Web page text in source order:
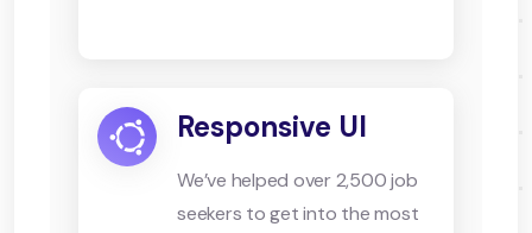
Responsive UI
We’ve helped over 2,500 job
seekers to get into the most